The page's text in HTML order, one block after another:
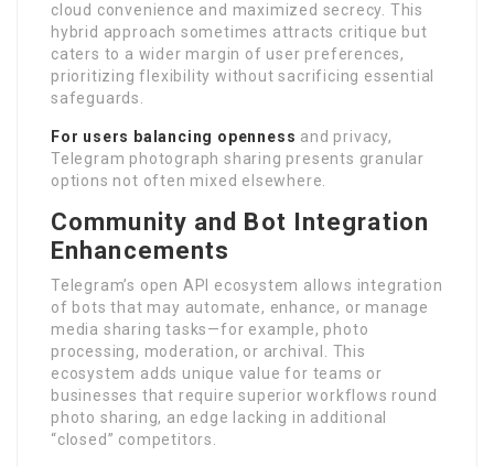
cloud convenience and maximized secrecy. This
hybrid approach sometimes attracts critique but
caters to a wider margin of user preferences,
prioritizing flexibility without sacrificing essential
safeguards.
For users balancing openness and privacy,
Telegram photograph sharing presents granular
options not often mixed elsewhere.
Community and Bot Integration
Enhancements
Telegram’s open API ecosystem allows integration
of bots that may automate, enhance, or manage
media sharing tasks—for example, photo
processing, moderation, or archival. This
ecosystem adds unique value for teams or
businesses that require superior workflows round
photo sharing, an edge lacking in additional
“closed” competitors.